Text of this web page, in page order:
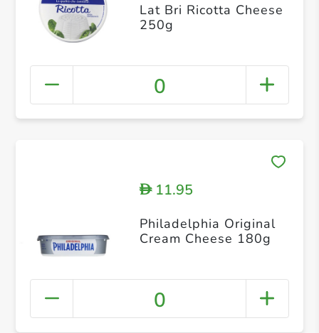
Lat Bri Ricotta Cheese
250g
0
D11.95
Philadelphia Original
Cream Cheese 180g
0